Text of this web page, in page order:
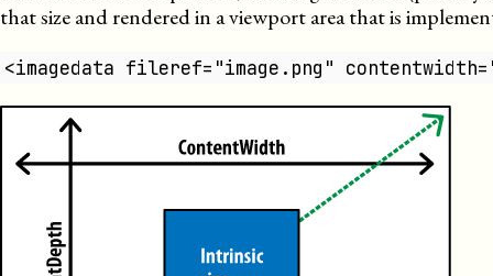
that size and rendered in a viewport area that is
<imagedata fileref="image.png"